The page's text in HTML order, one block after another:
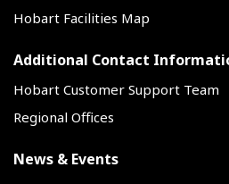
Hobart Facilities Map
Additional Contact
Hobart Customer Support Team
Regional Offices
News & Events